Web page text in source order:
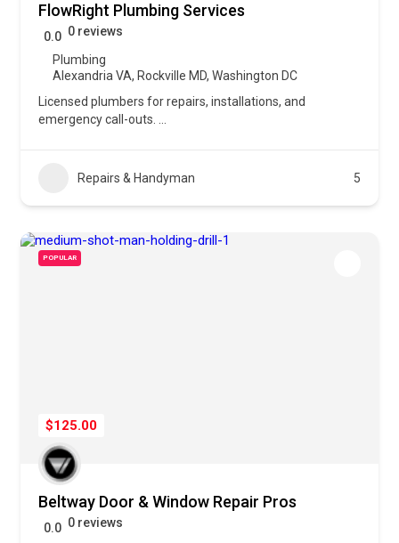
FlowRight Plumbing Services
0.0 0 reviews
Plumbing
Alexandria VA, Rockville MD, Washington DC
Licensed plumbers for repairs, installations, and
emergency call-outs.
Repairs & Handyman 5
POPULAR
$125.00
Beltway Door & Window Repair Pros
0.0 0 reviews